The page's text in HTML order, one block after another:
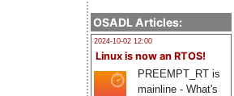
OSADL Articles:
2024-10-02 12:00
Linux is now an RTOS!
PREEMPT_RT is
mainline - What's